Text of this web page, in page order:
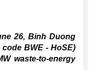
26, Binh Duong
BWE - HoSE)
waste-to-energy